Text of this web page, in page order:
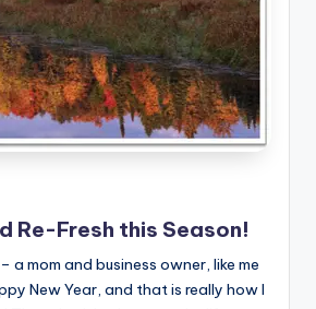
Re-Fresh this Season!
a mom and business owner, like me
New Year, and that is really how I